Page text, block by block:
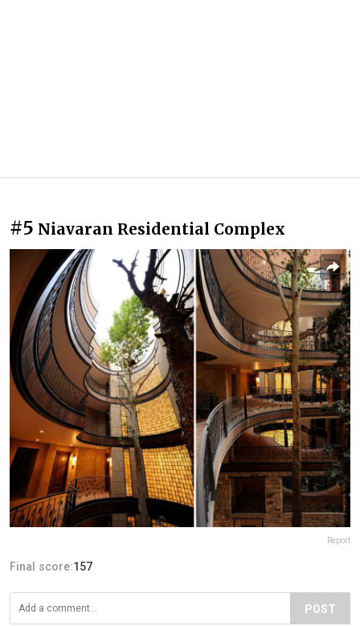
#5 Niavaran Residential Complex
Report
Final score:157
POST